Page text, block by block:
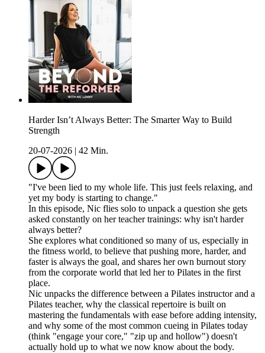
Harder Isn’t Always Better: The Smarter Way to Build
Strength
20-07-2026
42 Min.
"I've been lied to my whole life. This just feels relaxing, and
yet my body is starting to change."
In this episode, Nic flies solo to unpack a question she gets
asked constantly on her teacher trainings: why isn't harder
always better?
She explores what conditioned so many of us, especially in
the fitness world, to believe that pushing more, harder, and
faster is always the goal, and shares her own burnout story
from the corporate world that led her to Pilates in the first
place.
Nic unpacks the difference between a Pilates instructor and a
Pilates teacher, why the classical repertoire is built on
mastering the fundamentals with ease before adding intensity,
and why some of the most common cueing in Pilates today
(think "engage your core," "zip up and hollow") doesn't
actually hold up to what we now know about the body.